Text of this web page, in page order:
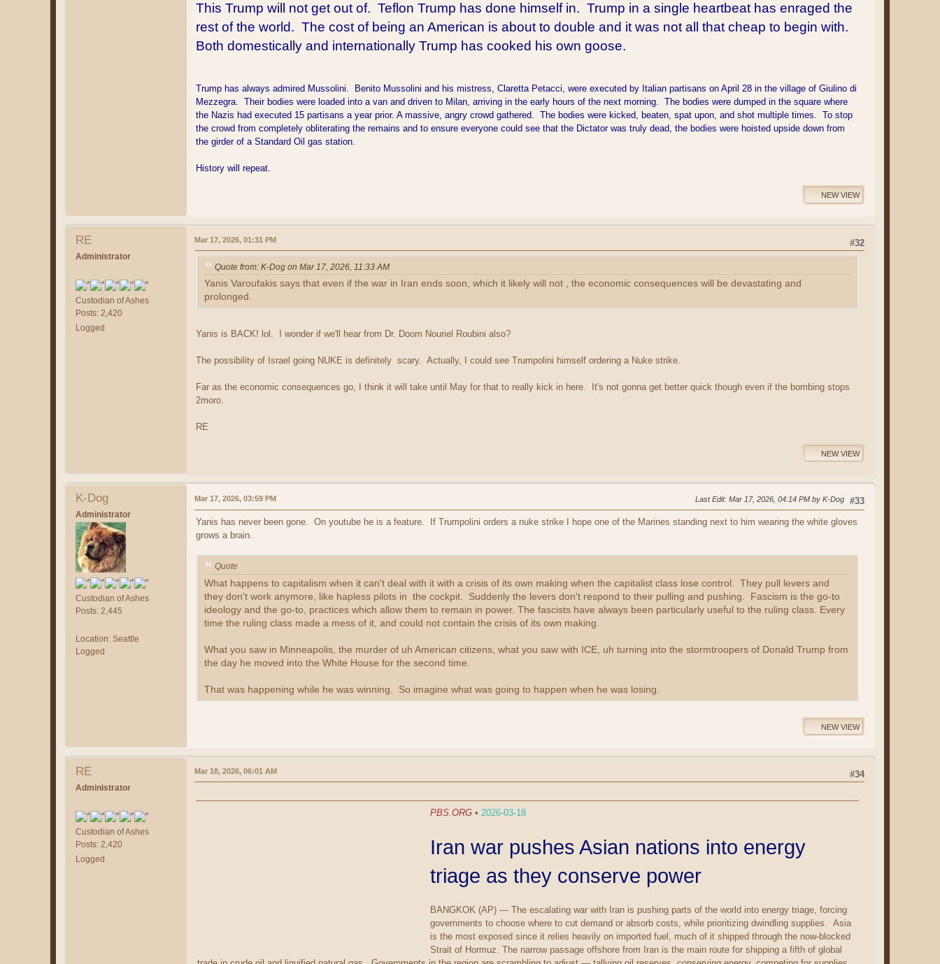
This Trump will not get out of. Teflon Trump has done himself in. Trump in a single heartbeat has enraged the
rest of the world. The cost of being an American is about to double and it was not all that cheap to begin with.
Both domestically and internationally Trump has cooked his own goose.
Trump has always admired Mussolini. Benito Mussolini and his mistress, Claretta Petacci, were executed by Italian partisans on April 28 in the village of Giulino di
Mezzegra. Their bodies were loaded into a van and driven to Milan, arriving in the early hours of the next morning. The bodies were dumped in the square where
the Nazis had executed 15 partisans a year prior. A massive, angry crowd gathered. The bodies were kicked, beaten, spat upon, and shot multiple times. To stop
the crowd from completely obliterating the remains and to ensure everyone could see that the Dictator was truly dead, the bodies were hoisted upside down from
the girder of a Standard Oil gas station.
History will repeat.
NEW VIEW
RE
Administrator
Custodian of Ashes
Posts: 2,420
Logged
#32
Mar 17, 2026, 01:31 PM
Quote from: K-Dog on Mar 17, 2026, 11:33 AM
Yanis Varoufakis says that even if the war in Iran ends soon, which it likely will not , the economic consequences will be devastating and
prolonged.
Yanis is BACK! lol. I wonder if we'll hear from Dr. Doom Nouriel Roubini also?
The possibility of Israel going NUKE is definitely scary. Actually, I could see Trumpolini himself ordering a Nuke strike.
Far as the economic consequences go, I think it will take until May for that to really kick in here. It's not gonna get better quick though even if the bombing stops
2moro.
RE
NEW VIEW
K-Dog
Administrator
Custodian of Ashes
Posts: 2,445
Location: Seattle
Logged
#33
Mar 17, 2026, 03:59 PM Last Edit: Mar 17, 2026, 04:14 PM by K-Dog
Yanis has never been gone. On youtube he is a feature. If Trumpolini orders a nuke strike I hope one of the Marines standing next to him wearing the white gloves
grows a brain.
Quote
What happens to capitalism when it can't deal with it with a crisis of its own making when the capitalist class lose control. They pull levers and
they don't work anymore, like hapless pilots in the cockpit. Suddenly the levers don't respond to their pulling and pushing. Fascism is the go-to
ideology and the go-to, practices which allow them to remain in power. The fascists have always been particularly useful to the ruling class. Every
time the ruling class made a mess of it, and could not contain the crisis of its own making.
What you saw in Minneapolis, the murder of uh American citizens, what you saw with ICE, uh turning into the stormtroopers of Donald Trump from
the day he moved into the White House for the second time.
That was happening while he was winning. So imagine what was going to happen when he was losing.
NEW VIEW
RE
Administrator
Custodian of Ashes
Posts: 2,420
Logged
#34
Mar 18, 2026, 06:01 AM
PBS.ORG •2026-03-18
Iran war pushes Asian nations into energy
triage as they conserve power
BANGKOK (AP) — The escalating war with Iran is pushing parts of the world into energy triage, forcing
governments to choose where to cut demand or absorb costs, while prioritizing dwindling supplies. Asia
is the most exposed since it relies heavily on imported fuel, much of it shipped through the now-blocked
Strait of Hormuz. The narrow passage offshore from Iran is the main route for shipping a fifth of global